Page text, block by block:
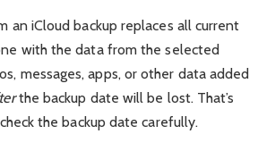
an iCloud backup replaces all current
with the data from the selected
messages, apps, or other data added
the backup date will be lost. That’s
the backup date carefully.